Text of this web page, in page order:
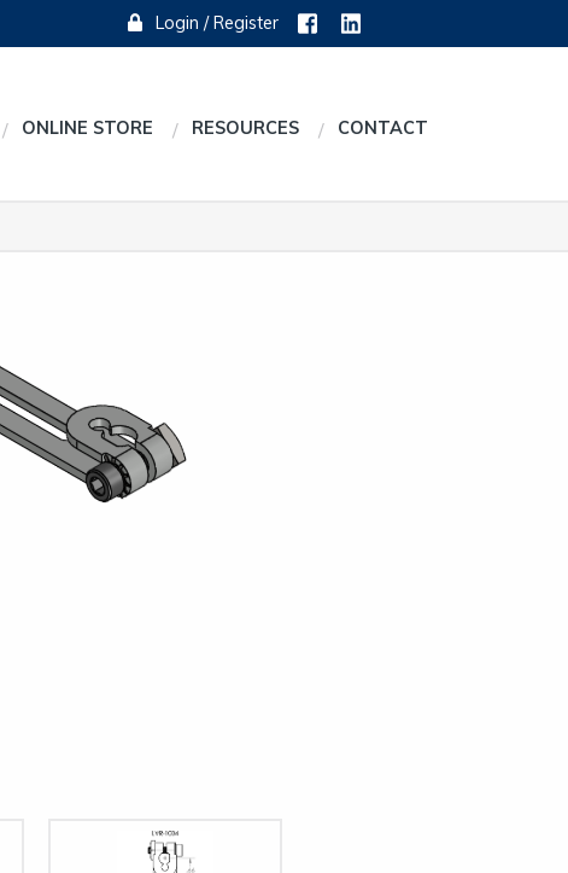
Login / Register
ONLINE STORE RESOURCES CONTACT